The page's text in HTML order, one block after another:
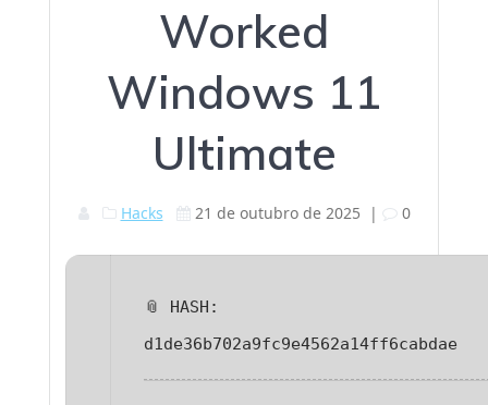
Worked
Windows 11
Ultimate
Hacks 21 de outubro de 2025 | 0
📎 HASH:
d1de36b702a9fc9e4562a14ff6cabdae